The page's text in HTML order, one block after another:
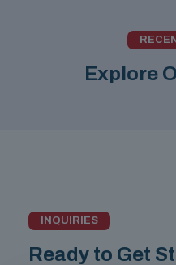
Explore
INQUIRIES
Ready to Get